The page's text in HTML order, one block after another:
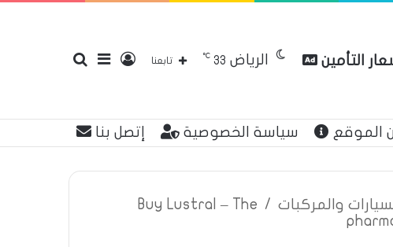
التأمين إضافة
عمود
تسجيل
الدخول
تابعنا الرياض 33
℃
الموقع سياسة الخصوصية إتصل بنا
والمركبات /
Buy Lustral – The